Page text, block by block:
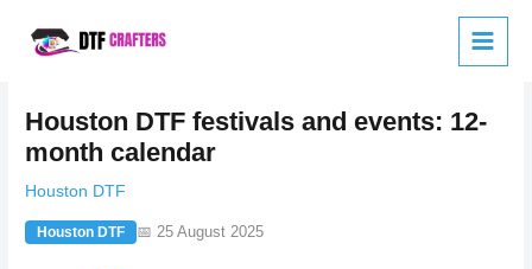
Houston DTF festivals and events: 12-
month calendar
Houston DTF
Houston DTF 📅 25 August 2025